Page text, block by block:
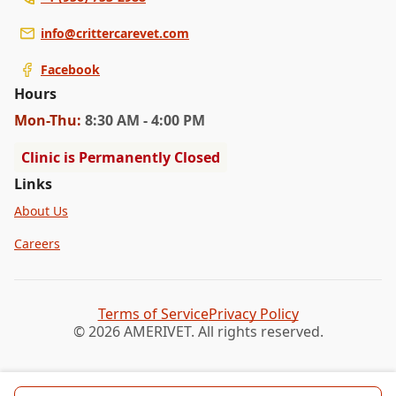
info@crittercarevet.com
Facebook
Hours
Mon-Thu: 8:30 AM - 4:00 PM
Clinic is Permanently Closed
Links
About Us
Careers
© 2026 AMERIVET. All rights reserved.
Terms of ServicePrivacy Policy